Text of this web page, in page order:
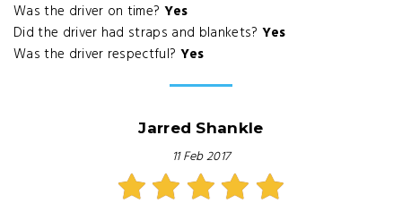
Was the driver on time? Yes
Did the driver had straps and blankets? Yes
Was the driver respectful? Yes
Jarred Shankle
11 Feb 2017